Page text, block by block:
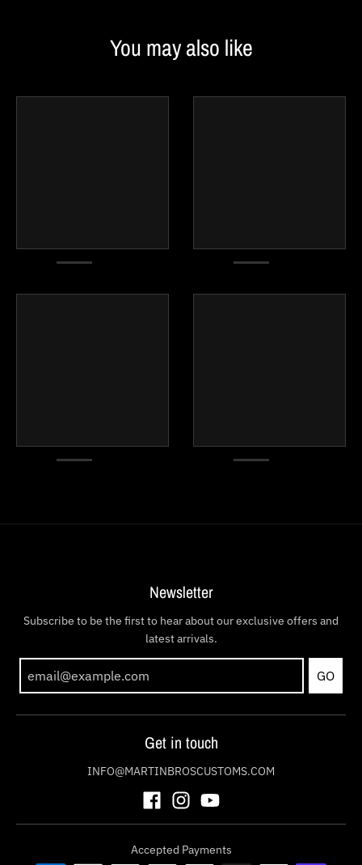
You may also like
Newsletter
Subscribe to be the first to hear about our exclusive offers and
latest arrivals.
GO
Get in touch
INFO@MARTINBROSCUSTOMS.COM
Accepted Payments